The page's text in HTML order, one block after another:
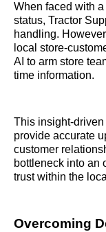
When faced with
status, Tractor
handling.
local store-
AI to arm store
time information.
This insight-
provide accurate
customer
bottleneck into an
trust within the
Overcoming